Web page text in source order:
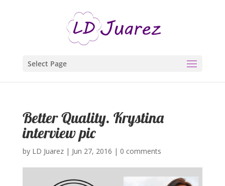
Select Page
Better Quality. Krystina
interview pic
by LD Juarez| Jun 27, 2016 | 0 comments